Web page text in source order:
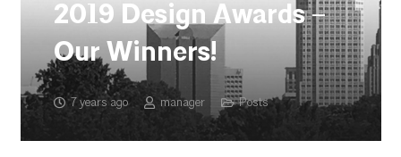
2019 Design Awards –
Our Winners!
7 years ago manager Posts